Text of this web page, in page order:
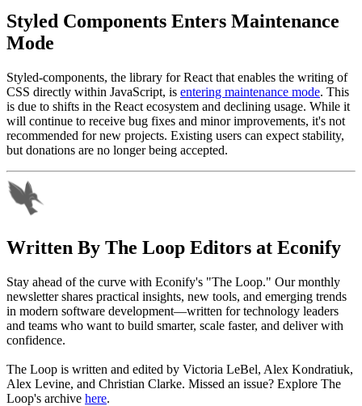
Styled Components Enters Maintenance
Mode
Styled-components, the library for React that enables the writing of
CSS directly within JavaScript, is entering maintenance mode. This
is due to shifts in the React ecosystem and declining usage. While it
will continue to receive bug fixes and minor improvements, it's not
recommended for new projects. Existing users can expect stability,
but donations are no longer being accepted.
Written By The Loop Editors at Econify
Stay ahead of the curve with Econify's "The Loop." Our monthly
newsletter shares practical insights, new tools, and emerging trends
in modern software development—written for technology leaders
and teams who want to build smarter, scale faster, and deliver with
confidence.
The Loop is written and edited by Victoria LeBel, Alex Kondratiuk,
Alex Levine, and Christian Clarke. Missed an issue? Explore The
Loop's archive here.